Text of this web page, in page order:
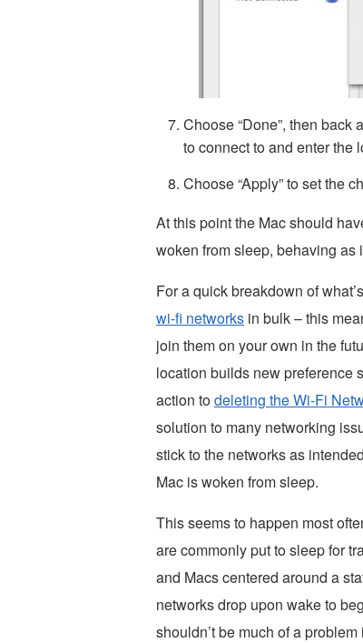
Choose “Done”, then
to connect to and enter the
Choose “Apply” to set the
At this point the Mac should
woken from sleep, behaving as
For a quick breakdown of
wi-fi networks in bulk – this
join them on your own in the
location builds new preference
action todeleting the Wi-Fi
solution to many networking
stick to the networks as
Mac is woken from sleep.
This seems to happen most
are commonly put to sleep for
and Macs centered around a
networks drop upon wake to
shouldn’t be much of a